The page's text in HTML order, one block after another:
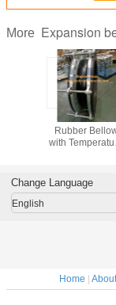
More Expansion
Your
Customizable
Rubber
with
Pressure Range
0.1MPa To
Change Language
English
Home |